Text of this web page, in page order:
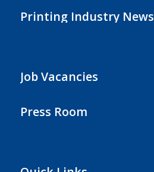
Printing Industry News
Job Vacancies
Press Room